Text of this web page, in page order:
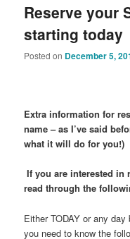
Reserve your
starting today
Posted on December 5,
Extra information for
name – as I’ve said
what it will do for you!)
If you are interested in
read through the
Either TODAY or any
you need to know the